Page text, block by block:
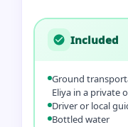
Included
Ground
Eliya in a private
Driver or local
Bottled water